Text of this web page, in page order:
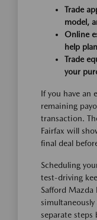
Trade
model,
Online
help
Trade
your
If you have an
remaining
transaction.
Fairfax will
final deal
Scheduling
test-driving
Safford Mazda
separate steps